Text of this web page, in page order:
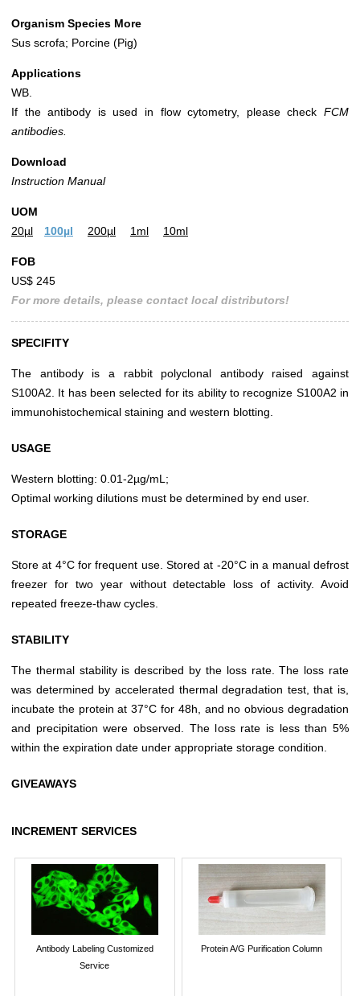
Organism Species More
Sus scrofa; Porcine (Pig)
Applications
WB.
If the antibody is used in flow cytometry, please check FCM
antibodies.
Download
Instruction Manual
UOM
20µl
100µl 200µl 1ml 10ml
FOB
US$ 245
For more details, please contact local distributors!
SPECIFITY
The antibody is a rabbit polyclonal antibody raised against
S100A2. It has been selected for its ability to recognize S100A2 in
immunohistochemical staining and western blotting.
USAGE
Western blotting: 0.01-2µg/mL;
Optimal working dilutions must be determined by end user.
STORAGE
Store at 4°C for frequent use. Stored at -20°C in a manual defrost
freezer for two year without detectable loss of activity. Avoid
repeated freeze-thaw cycles.
STABILITY
The thermal stability is described by the loss rate. The loss rate
was determined by accelerated thermal degradation test, that is,
incubate the protein at 37°C for 48h, and no obvious degradation
and precipitation were observed. The loss rate is less than 5%
within the expiration date under appropriate storage condition.
GIVEAWAYS
INCREMENT SERVICES
Antibody Labeling Customized
Service
Protein A/G Purification Column